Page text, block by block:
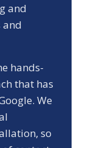
and
and
hands-
that has
We
so